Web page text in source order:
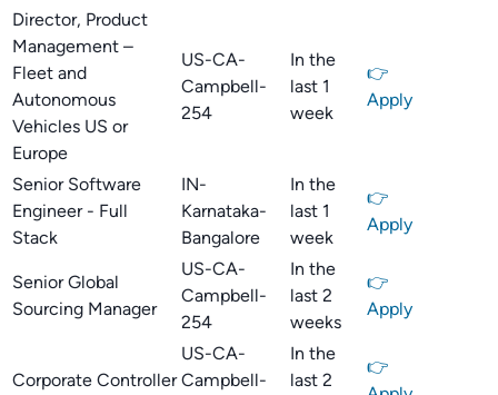
Director, Product
Management –
Fleet and
Autonomous
Vehicles US or
Europe
US-CA-
Campbell-
254
In the
last 1
week
👉
Apply
Senior Software
Engineer - Full
Stack
IN-
Karnataka-
Bangalore
In the
last 1
week
👉
Apply
Senior Global
Sourcing Manager
US-CA-
Campbell-
254
In the
last 2
weeks
👉
Apply
Corporate Controller
US-CA-
Campbell-
In the
last 2
👉